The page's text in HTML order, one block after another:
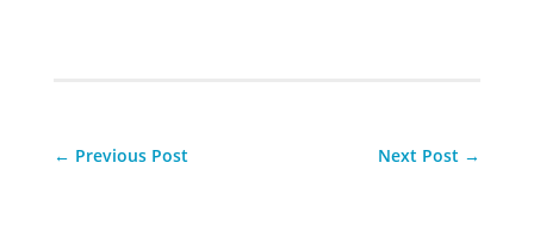
← Previous Post Next Post →